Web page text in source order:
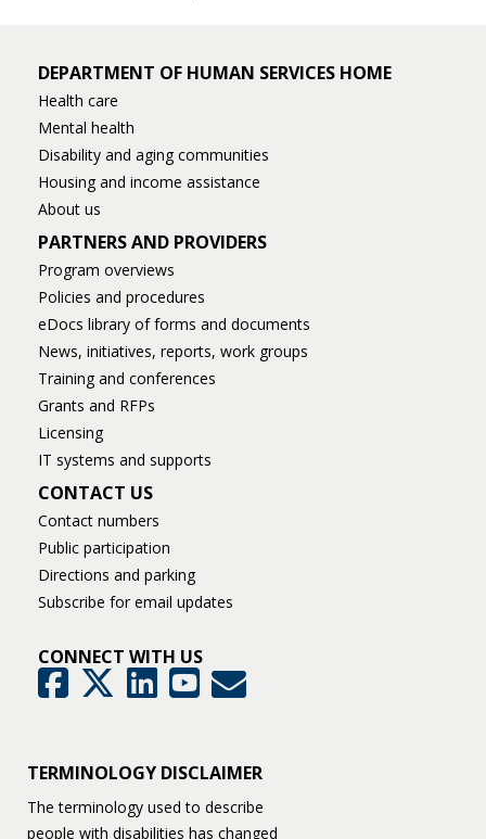
DEPARTMENT OF HUMAN SERVICES HOME
Health care
Mental health
Disability and aging communities
Housing and income assistance
About us
PARTNERS AND PROVIDERS
Program overviews
Policies and procedures
eDocs library of forms and documents
News, initiatives, reports, work groups
Training and conferences
Grants and RFPs
Licensing
IT systems and supports
CONTACT US
Contact numbers
Public participation
Directions and parking
Subscribe for email updates
CONNECT WITH US
FacebookTwitter LinkedInYouTubeGovDelivery
TERMINOLOGY DISCLAIMER
The terminology used to describe
people with disabilities has changed